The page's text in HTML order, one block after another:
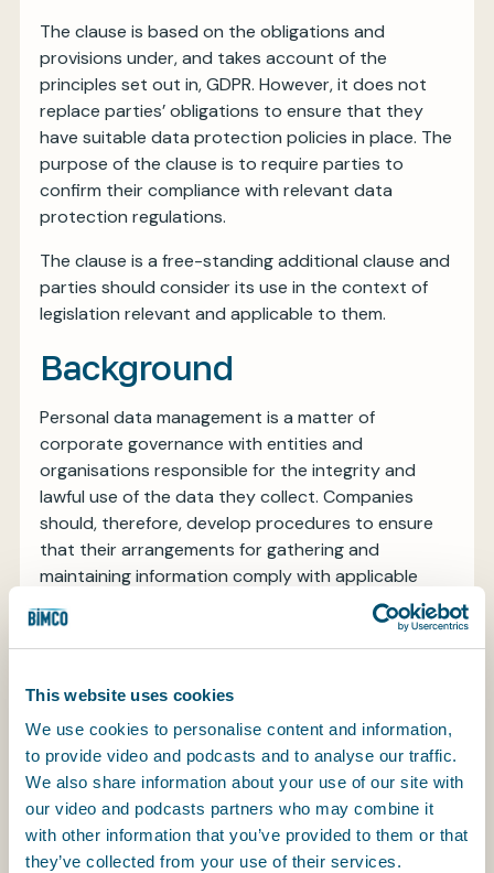
This website uses cookies
We use cookies to personalise content and information,
to provide video and podcasts and to analyse our traffic.
We also share information about your use of our site with
our video and podcasts partners who may combine it
with other information that you’ve provided to them or that
they’ve collected from your use of their services.
The clause is based on the obligations and
provisions under, and takes account of the
principles set out in, GDPR. However, it does not
replace parties’ obligations to ensure that they
have suitable data protection policies in place. The
purpose of the clause is to require parties to
confirm their compliance with relevant data
protection regulations.
The clause is a free-standing additional clause and
parties should consider its use in the context of
legislation relevant and applicable to them.
Background
Personal data management is a matter of
corporate governance with entities and
organisations responsible for the integrity and
lawful use of the data they collect. Companies
should, therefore, develop procedures to ensure
that their arrangements for gathering and
maintaining information comply with applicable
legislation; that information is collected for
legitimate business reasons which might include
details of seafarers’ dependents or next of kin;
secure and preserve stored details; that
information is kept only for legitimate business
purposes and for as long as it is required (although
this might include periods after termination of
employment so that records are to hand in the
event of future claims for injury or ill-health); that
systems are in place to prevent misuse; and that